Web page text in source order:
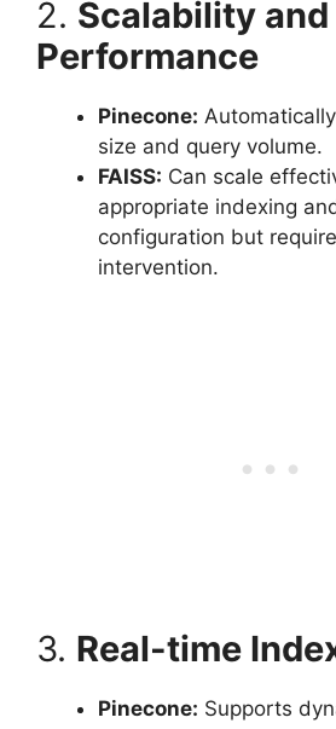
2. Scalability and
Performance
Pinecone:
size and query volume.
FAISS: Can scale
appropriate indexing
configuration but
intervention.
3. Real-time
Pinecone: Supports